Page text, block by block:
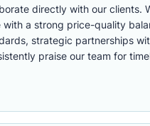
directly with our clients.
a strong price-quality
strategic partnerships
praise our team for